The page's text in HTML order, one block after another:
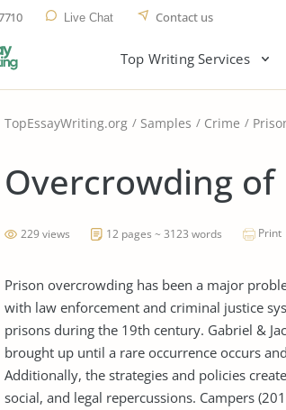
Live Chat Contact us
Top Writing Services
TopEssayWriting.org Samples Crime
Overcrowding of
229 views 12 pages ~ 3123 words Print
Prison overcrowding has been a major
with law enforcement and criminal justice
prisons during the 19th century. Gabriel &
brought up until a rare occurrence occurs
Additionally, the strategies and policies
social, and legal repercussions. Campers